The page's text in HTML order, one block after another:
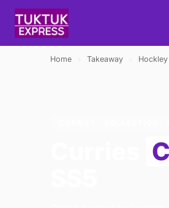
Home Takeaway Hockley